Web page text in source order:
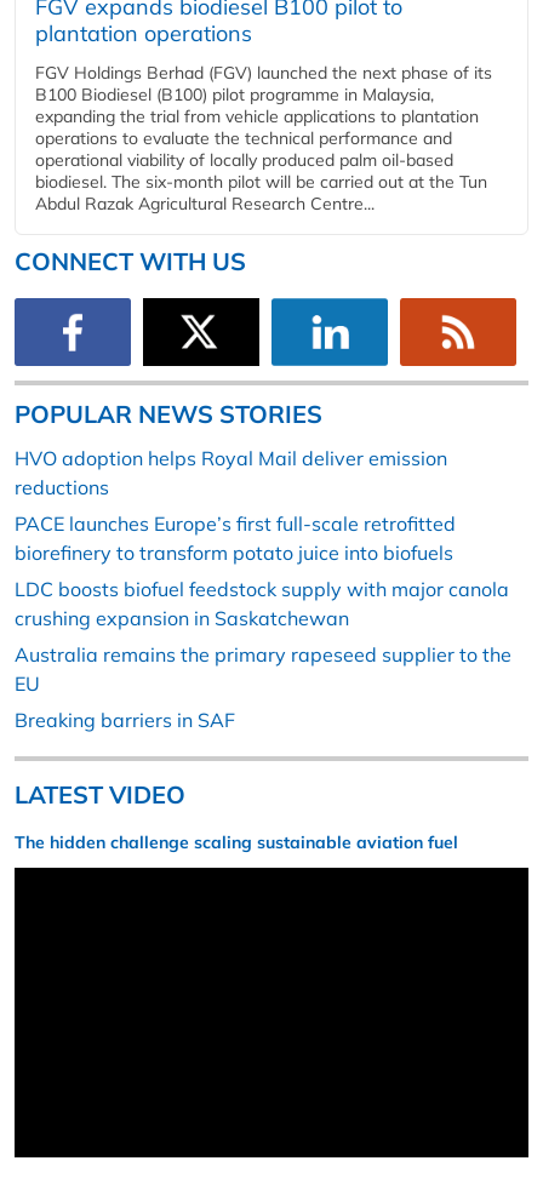
FGV expands biodiesel B100 pilot to
plantation operations
FGV Holdings Berhad (FGV) launched the next phase of its
B100 Biodiesel (B100) pilot programme in Malaysia,
expanding the trial from vehicle applications to plantation
operations to evaluate the technical performance and
operational viability of locally produced palm oil-based
biodiesel. The six-month pilot will be carried out at the Tun
Abdul Razak Agricultural Research Centre...
CONNECT WITH US
POPULAR NEWS STORIES
HVO adoption helps Royal Mail deliver emission
reductions
PACE launches Europe’s first full-scale retrofitted
biorefinery to transform potato juice into biofuels
LDC boosts biofuel feedstock supply with major canola
crushing expansion in Saskatchewan
Australia remains the primary rapeseed supplier to the
EU
Breaking barriers in SAF
LATEST VIDEO
The hidden challenge scaling sustainable aviation fuel